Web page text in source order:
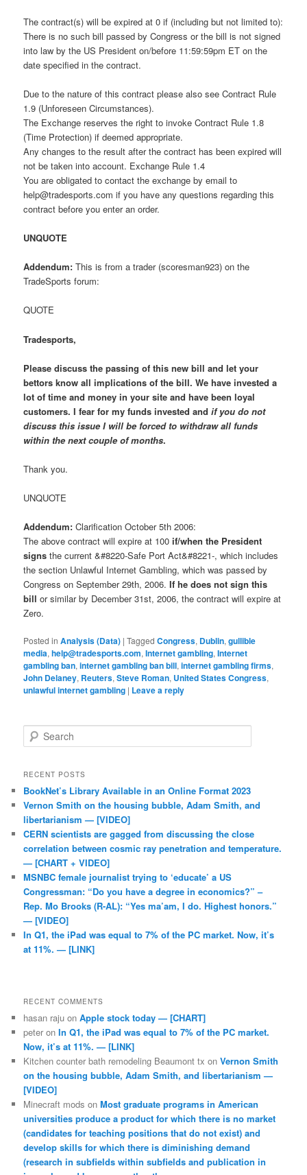
The contract(s) will be expired at 0 if (including but not limited to):
There is no such bill passed by Congress or the bill is not signed
into law by the US President on/before 11:59:59pm ET on the
date specified in the contract.
Due to the nature of this contract please also see Contract Rule
1.9 (Unforeseen Circumstances).
The Exchange reserves the right to invoke Contract Rule 1.8
(Time Protection) if deemed appropriate.
Any changes to the result after the contract has been expired will
not be taken into account. Exchange Rule 1.4
You are obligated to contact the exchange by email to
help@tradesports.com if you have any questions regarding this
contract before you enter an order.
UNQUOTE
Addendum: This is from a trader (scoresman923) on the
TradeSports forum:
QUOTE
Tradesports,
Please discuss the passing of this new bill and let your
bettors know all implications of the bill. We have invested a
lot of time and money in your site and have been loyal
customers. I fear for my funds invested andif you do not
discuss this issue I will be forced to withdraw all funds
within the next couple of months.
Thank you.
UNQUOTE
Addendum: Clarification October 5th 2006:
The above contract will expire at 100if/when the President
signs the current &#8220-Safe Port Act&#8221-, which includes
the section Unlawful Internet Gambling, which was passed by
Congress on September 29th, 2006.If he does not sign this
bill or similar by December 31st, 2006, the contract will expire at
Zero.
Posted in Analysis (Data) |Tagged Congress, Dublin,gullible
media,help@tradesports.com,Internet gambling,Internet
gambling ban,internet gambling ban bill,internet gambling firms,
John Delaney, Reuters,Steve Roman, United States Congress,
unlawful internet gambling | Leave a reply
Search
RECENT POSTS
BookNet’s Library Available in an Online Format 2023
Vernon Smith on the housing bubble, Adam Smith, and
libertarianism — [VIDEO]
CERN scientists are gagged from discussing the close
correlation between cosmic ray penetration and temperature.
— [CHART + VIDEO]
MSNBC female journalist trying to ‘educate’ a US
Congressman: “Do you have a degree in economics?” –
Rep. Mo Brooks (R-AL): “Yes ma’am, I do. Highest honors.”
— [VIDEO]
In Q1, the iPad was equal to 7% of the PC market. Now, it’s
at 11%. — [LINK]
RECENT COMMENTS
hasan raju onApple stock today — [CHART]
peter onIn Q1, the iPad was equal to 7% of the PC market.
Now, it’s at 11%. — [LINK]
Kitchen counter bath remodeling Beaumont tx onVernon Smith
on the housing bubble, Adam Smith, and libertarianism —
[VIDEO]
Minecraft mods onMost graduate programs in American
universities produce a product for which there is no market
(candidates for teaching positions that do not exist) and
develop skills for which there is diminishing demand
(research in subfields within subfields and publication in